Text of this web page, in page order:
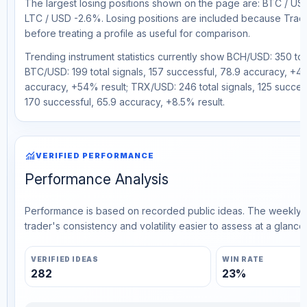
The largest losing positions shown on the page are: BTC /
LTC / USD -2.6%. Losing positions are included because
before treating a profile as useful for comparison.
Trending instrument statistics currently show BCH/USD: 350
BTC/USD: 199 total signals, 157 successful, 78.9 accuracy,
accuracy, +54% result; TRX/USD: 246 total signals, 125
170 successful, 65.9 accuracy, +8.5% result.
monitoringVERIFIED PERFORMANCE
Performance Analysis
Performance is based on recorded public ideas. The
trader's consistency and volatility easier to assess at a glance.
VERIFIED IDEAS
282
WIN RATE
23%